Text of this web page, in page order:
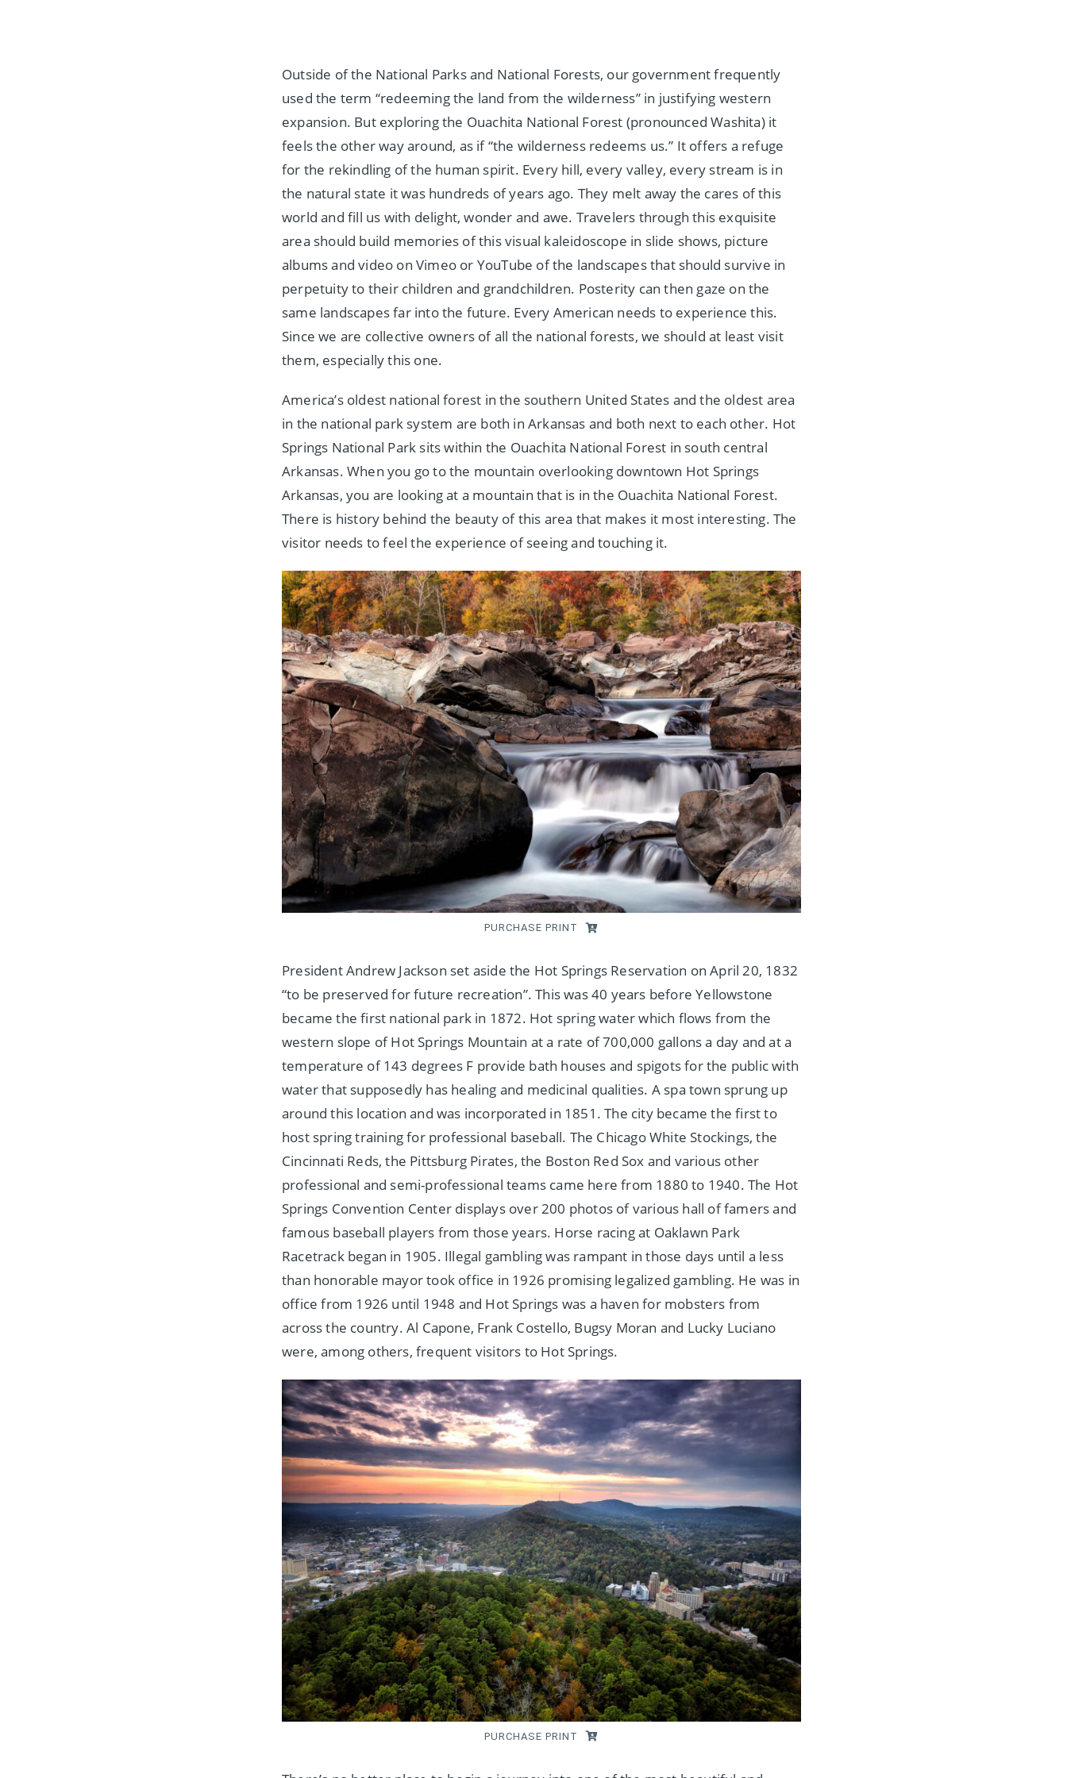
Outside of the National Parks and National Forests, our government frequently
used the term “redeeming the land from the wilderness” in justifying western
expansion. But exploring the Ouachita National Forest (pronounced Washita) it
feels the other way around, as if “the wilderness redeems us.” It offers a refuge
for the rekindling of the human spirit. Every hill, every valley, every stream is in
the natural state it was hundreds of years ago. They melt away the cares of this
world and fill us with delight, wonder and awe. Travelers through this exquisite
area should build memories of this visual kaleidoscope in slide shows, picture
albums and video on Vimeo or YouTube of the landscapes that should survive in
perpetuity to their children and grandchildren. Posterity can then gaze on the
same landscapes far into the future. Every American needs to experience this.
Since we are collective owners of all the national forests, we should at least visit
them, especially this one.
America’s oldest national forest in the southern United States and the oldest area
in the national park system are both in Arkansas and both next to each other. Hot
Springs National Park sits within the Ouachita National Forest in south central
Arkansas. When you go to the mountain overlooking downtown Hot Springs
Arkansas, you are looking at a mountain that is in the Ouachita National Forest.
There is history behind the beauty of this area that makes it most interesting. The
visitor needs to feel the experience of seeing and touching it.
PURCHASE PRINT
President Andrew Jackson set aside the Hot Springs Reservation on April 20, 1832
“to be preserved for future recreation”. This was 40 years before Yellowstone
became the first national park in 1872. Hot spring water which flows from the
western slope of Hot Springs Mountain at a rate of 700,000 gallons a day and at a
temperature of 143 degrees F provide bath houses and spigots for the public with
water that supposedly has healing and medicinal qualities. A spa town sprung up
around this location and was incorporated in 1851. The city became the first to
host spring training for professional baseball. The Chicago White Stockings, the
Cincinnati Reds, the Pittsburg Pirates, the Boston Red Sox and various other
professional and semi-professional teams came here from 1880 to 1940. The Hot
Springs Convention Center displays over 200 photos of various hall of famers and
famous baseball players from those years. Horse racing at Oaklawn Park
Racetrack began in 1905. Illegal gambling was rampant in those days until a less
than honorable mayor took office in 1926 promising legalized gambling. He was in
office from 1926 until 1948 and Hot Springs was a haven for mobsters from
across the country. Al Capone, Frank Costello, Bugsy Moran and Lucky Luciano
were, among others, frequent visitors to Hot Springs.
PURCHASE PRINT